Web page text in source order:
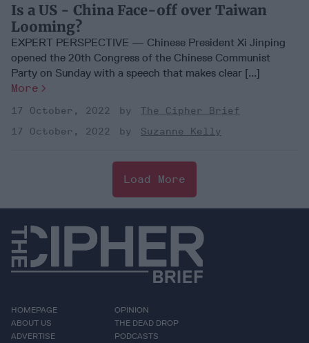
Is a US - China Face-off over Taiwan
Looming?
EXPERT PERSPECTIVE — Chinese President Xi Jinping
opened the 20th Congress of the Chinese Communist
Party on Sunday with a speech that makes clear [...]
More
17 October, 2022
The Cipher Brief
17 October, 2022
Suzanne Kelly
Load More
HOMEPAGE
ABOUT US
ADVERTISE
OPINION
THE DEAD DROP
PODCASTS